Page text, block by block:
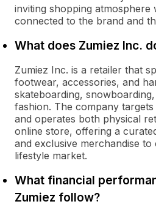
inviting shopping
connected to the brand and
What does Zumiez Inc.
Zumiez Inc. is a retailer that
footwear, accessories, and
skateboarding,
fashion. The company
and operates both physical
online store, offering a
and exclusive merchandise
lifestyle market.
What financial
Zumiez follow?